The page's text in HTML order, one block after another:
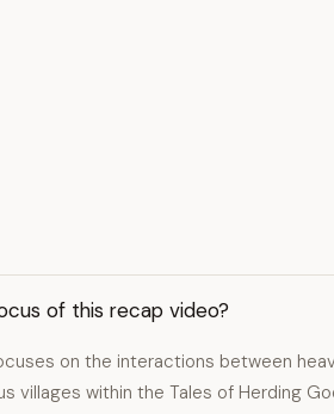
of this recap video?
on the interactions between
villages within the Tales of Herding